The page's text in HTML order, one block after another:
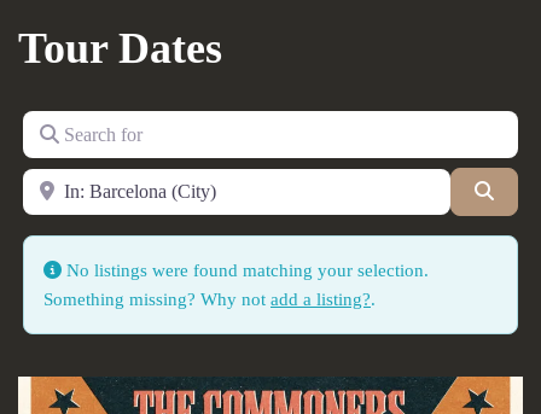
Tour Dates
Search for
Near
No listings were found matching your selection.
Something missing? Why not add a listing?.